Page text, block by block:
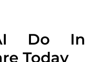
Do In
Today